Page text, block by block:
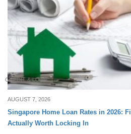
CREDIT & LOAN
AUGUST 7, 2026
Singapore Home Loan Rates in 2026:
Actually Worth Locking In